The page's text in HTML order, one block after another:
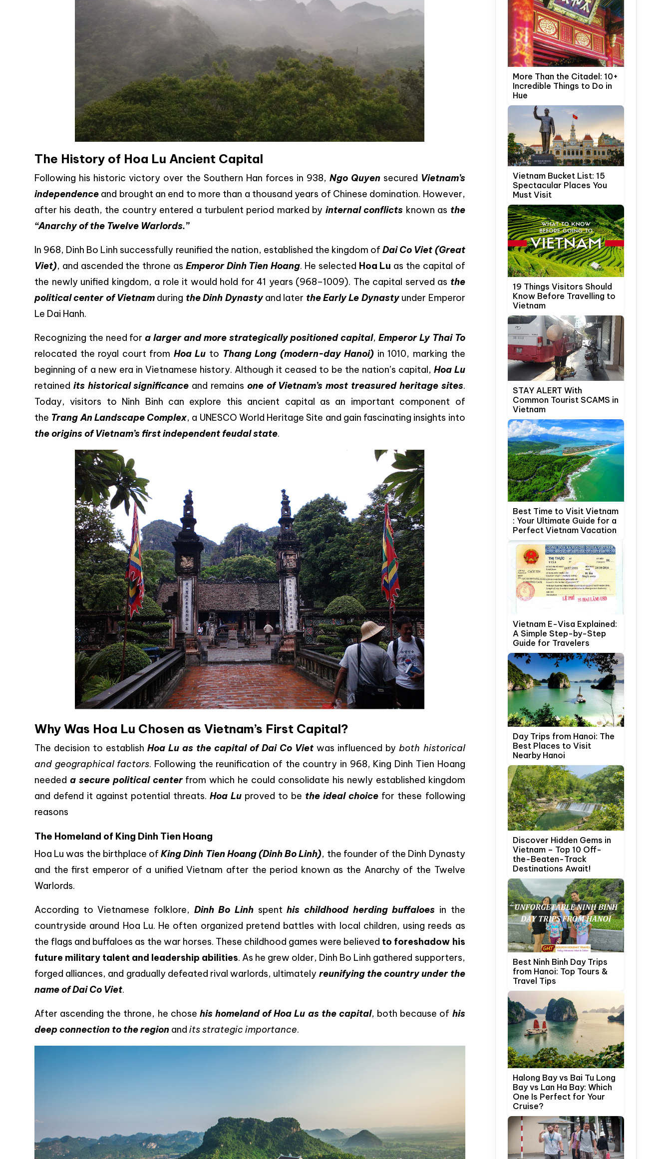
The History of Hoa Lu Ancient Capital
Following his historic victory over the Southern Han forces in 938, Ngo Quyen secured Vietnam’s
independence and brought an end to more than a thousand years of Chinese domination. However,
after his death, the country entered a turbulent period marked by internal conflicts known as the
“Anarchy of the Twelve Warlords.”
In 968, Dinh Bo Linh successfully reunified the nation, established the kingdom ofDai Co Viet (Great
Viet), and ascended the throne as Emperor Dinh Tien Hoang. He selected Hoa Lu as the capital of
the newly unified kingdom, a role it would hold for 41 years (968–1009). The capital served as the
political center of Vietnam during the Dinh Dynasty and later the Early Le Dynasty under Emperor
Le Dai Hanh.
Recognizing the need fora larger and more strategically positioned capital,Emperor Ly Thai To
relocated the royal court from Hoa Lu to Thang Long (modern-day Hanoi) in 1010, marking the
beginning of a new era in Vietnamese history. Although it ceased to be the nation’s capital, Hoa Lu
retained its historical significance and remains one of Vietnam’s most treasured heritage sites.
Today, visitors to Ninh Binh can explore this ancient capital as an important component of
the Trang An Landscape Complex, a UNESCO World Heritage Site and gain fascinating insights into
the origins of Vietnam’s first independent feudal state.
Why Was Hoa Lu Chosen as Vietnam’s First Capital?
The decision to establishHoa Lu as the capital of Dai Co Viet was influenced by both historical
and geographical factors. Following the reunification of the country in 968, King Dinh Tien Hoang
needed a secure political centerfrom which he could consolidate his newly established kingdom
and defend it against potential threats.Hoa Lu proved to be the ideal choice for these following
reasons
The Homeland of King Dinh Tien Hoang
Hoa Lu was the birthplace ofKing Dinh Tien Hoang (Dinh Bo Linh), the founder of the Dinh Dynasty
and the first emperor of a unified Vietnam after the period known as the Anarchy of the Twelve
Warlords.
According to Vietnamese folklore, Dinh Bo Linhspenthis childhood herding buffaloes in the
countryside around Hoa Lu. He often organized pretend battles with local children, using reeds as
the flags and buffaloes as the war horses. These childhood games were believed to foreshadow his
future military talent and leadership abilities. As he grew older, Dinh Bo Linh gathered supporters,
forged alliances, and gradually defeated rival warlords, ultimately reunifying the country under the
name of Dai Co Viet.
After ascending the throne, he chose his homeland of Hoa Lu as the capital, both because of his
deep connection to the region and its strategic importance.
More Than the Citadel: 10+
Incredible Things to Do in
Hue
Vietnam Bucket List: 15
Spectacular Places You
Must Visit
19 Things Visitors Should
Know Before Travelling to
Vietnam
STAY ALERT With
Common Tourist SCAMS in
Vietnam
Best Time to Visit Vietnam
: Your Ultimate Guide for a
Perfect Vietnam Vacation
Vietnam E-Visa Explained:
A Simple Step-by-Step
Guide for Travelers
Day Trips from Hanoi: The
Best Places to Visit
Nearby Hanoi
Discover Hidden Gems in
Vietnam – Top 10 Off-
the-Beaten-Track
Destinations Await!
Best Ninh Binh Day Trips
from Hanoi: Top Tours &
Travel Tips
Halong Bay vs Bai Tu Long
Bay vs Lan Ha Bay: Which
One Is Perfect for Your
Cruise?